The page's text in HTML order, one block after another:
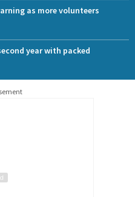
as more volunteers
year with packed